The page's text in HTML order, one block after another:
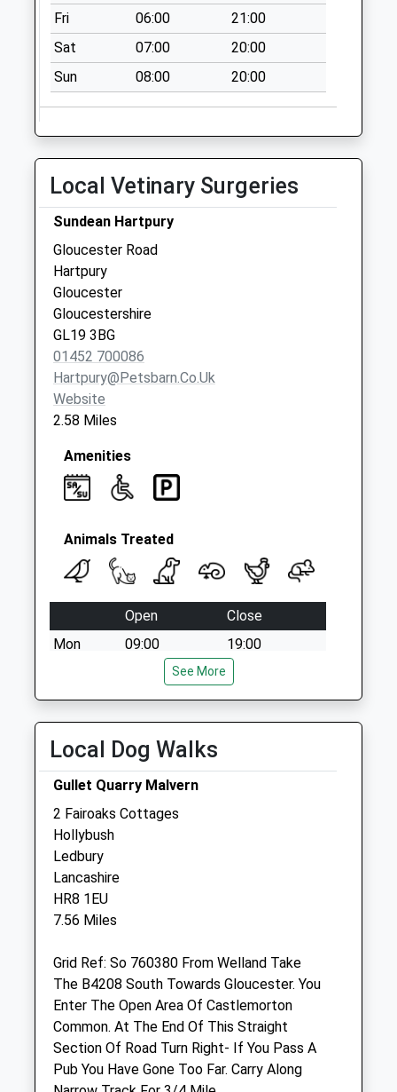
Collection:09:00
Saturday Last
Collection:07:00
Apperley
Collection Today
Saturday Last
Collection:07:00
The Plough Corse
Lawn
Collection Today
available until:09:00
Weekday Last
Collection:09:00
Saturday Last
Collection:07:00
Fri
06:00
21:00
Sat
07:00
20:00
Sun
08:00 20:00
Local Vetinary Surgeries
Sundean Hartpury
Gloucester Road
Hartpury
Gloucester
Gloucestershire
GL19 3BG
01452 700086
Hartpury@petsbarn.co.uk
Website
2.58 Miles
Amenities
Animals Treated
Open
Close
Mon
09:00
19:00
Wed
09:00
19:00
Fri
09:00
Sat
closed
Sun
09:00
Soulmate Vet Rehab
Unit 7
Staunton Court Business Park
Ledbury Road
Gloucestershire
GL19 3QS
Website
2.84 Miles
Amenities
See More
Local Dog Walks
Gullet Quarry Malvern
2 Fairoaks Cottages
Hollybush
Ledbury
Lancashire
HR8 1EU
7.56 Miles
Grid Ref: So 760380 From Welland Take
The B4208 South Towards Gloucester. You
Enter The Open Area Of Castlemorton
Common. At The End Of This Straight
Section Of Road Turn Right- If You Pass A
Pub You Have Gone Too Far. Carry Along